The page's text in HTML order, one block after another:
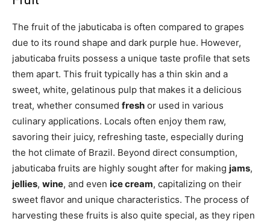
The fruit of the jabuticaba is often compared to grapes
due to its round shape and dark purple hue. However,
jabuticaba fruits possess a unique taste profile that sets
them apart. This fruit typically has a thin skin and a
sweet, white, gelatinous pulp that makes it a delicious
treat, whether consumed fresh or used in various
culinary applications. Locals often enjoy them raw,
savoring their juicy, refreshing taste, especially during
the hot climate of Brazil. Beyond direct consumption,
jabuticaba fruits are highly sought after for making jams,
jellies, wine, and even ice cream, capitalizing on their
sweet flavor and unique characteristics. The process of
harvesting these fruits is also quite special, as they ripen